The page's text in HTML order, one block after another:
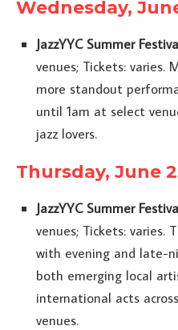
Wednesday,
JazzYYC Summer
venues; Tickets: varies.
more standout
until 1am at select
jazz lovers.
Thursday, June
JazzYYC Summer
venues; Tickets:
with evening and late-
both emerging local
international acts
venues.